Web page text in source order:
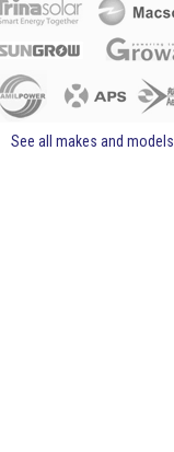
See all makes and models